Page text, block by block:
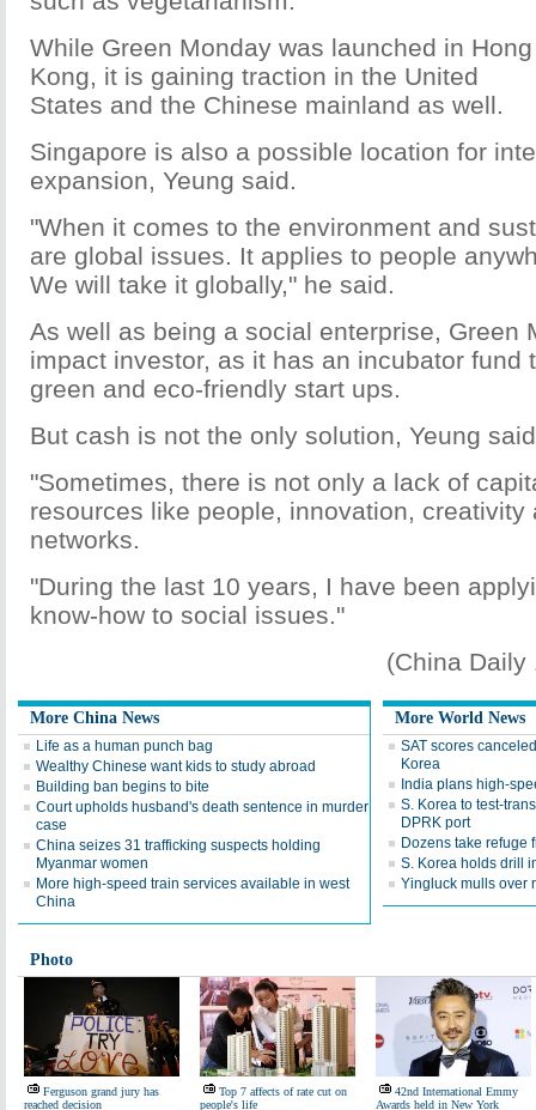
While Green Monday was launched in Hong
Kong, it is gaining traction in the United
States and the Chinese mainland as well.
Singapore is also a possible location for
expansion, Yeung said.
"When it comes to the environment and
are global issues. It applies to people
We will take it globally," he said.
As well as being a social enterprise, Green
impact investor, as it has an incubator fund
green and eco-friendly start ups.
But cash is not the only solution, Yeung
"Sometimes, there is not only a lack of
resources like people, innovation, creativity
networks.
"During the last 10 years, I have been
know-how to social issues."
(China Daily
More China News
Life as a human punch bag
Wealthy Chinese want kids to study abroad
Building ban begins to bite
Court upholds husband's death sentence in murder
case
China seizes 31 trafficking suspects holding
Myanmar women
More high-speed train services available in west
China
More World News
SAT scores
Korea
India plans high-
S. Korea to test-
DPRK port
Dozens take refuge
S. Korea holds drill
Yingluck mulls over
Photo
Ferguson grand jury has
reached decision
Top 7 affects of rate cut on
people's life
42nd International Emmy
Awards held in New York